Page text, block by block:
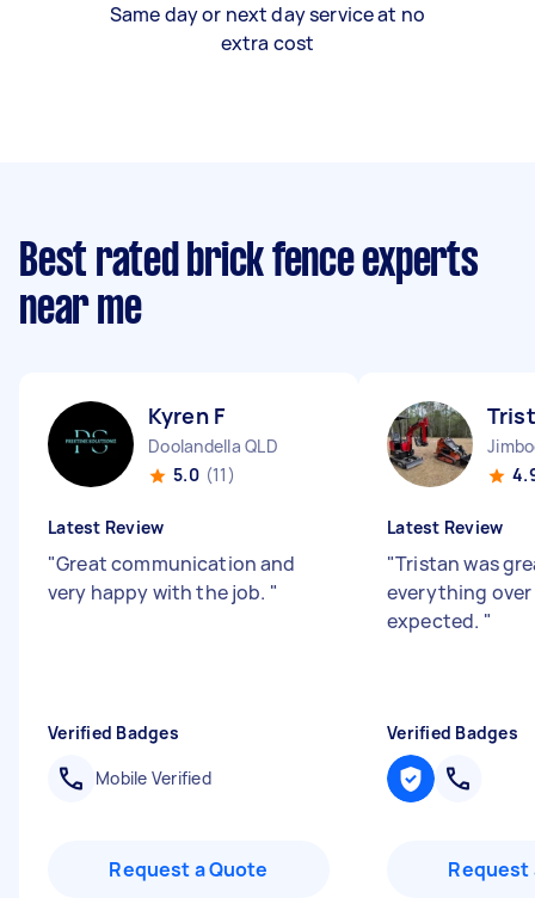
Same day or next day service at no
extra cost
Best rated brick fence experts
near me
Kyren F
Doolandella QLD
5.0 (11)
Latest Review
"Great communication and
very happy with the job. "
Verified Badges
Mobile Verified
Request a Quote
Latest Review
"Tristan was
everything over
expected. "
Verified Badges
Request